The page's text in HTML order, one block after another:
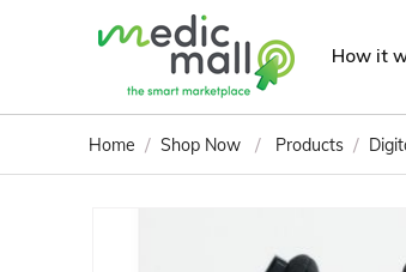
How it
Home / Shop Now / Products /